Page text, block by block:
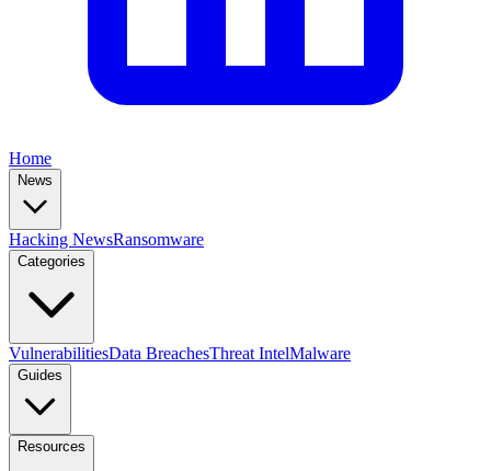
Home
News
Hacking NewsRansomware
Categories
VulnerabilitiesData BreachesThreat IntelMalware
Guides
Resources